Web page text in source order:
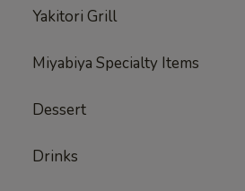
Yakitori Grill
Miyabiya Specialty Items
Dessert
Drinks